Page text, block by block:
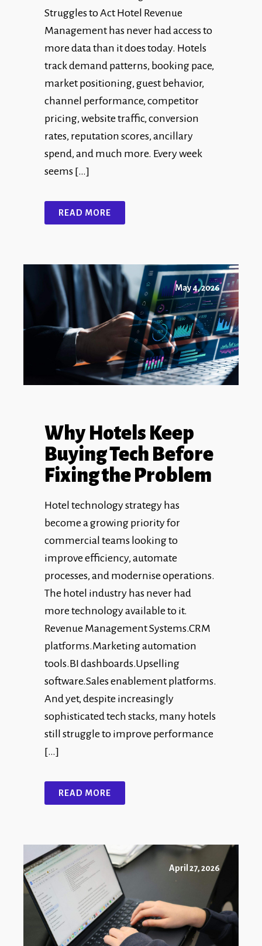
Struggles to Act Hotel Revenue
Management has never had access to
more data than it does today. Hotels
track demand patterns, booking pace,
market positioning, guest behavior,
channel performance, competitor
pricing, website traffic, conversion
rates, reputation scores, ancillary
spend, and much more. Every week
seems […]
READ MORE
May 4, 2026
Why Hotels Keep
Buying Tech Before
Fixing the Problem
Hotel technology strategy has
become a growing priority for
commercial teams looking to
improve efficiency, automate
processes, and modernise operations.
The hotel industry has never had
more technology available to it.
Revenue Management Systems.CRM
platforms.Marketing automation
tools.BI dashboards.Upselling
software.Sales enablement platforms.
And yet, despite increasingly
sophisticated tech stacks, many hotels
still struggle to improve performance
[…]
READ MORE
April 27, 2026